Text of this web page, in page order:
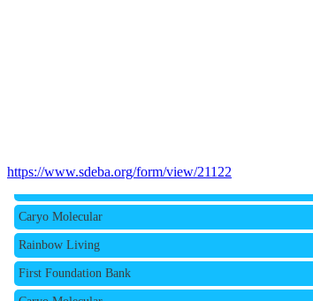
https://www.sdeba.org/form/view/21122
First Foundation Bank
Caryo Molecular
Rainbow Living
First Foundation Bank
Caryo Molecular